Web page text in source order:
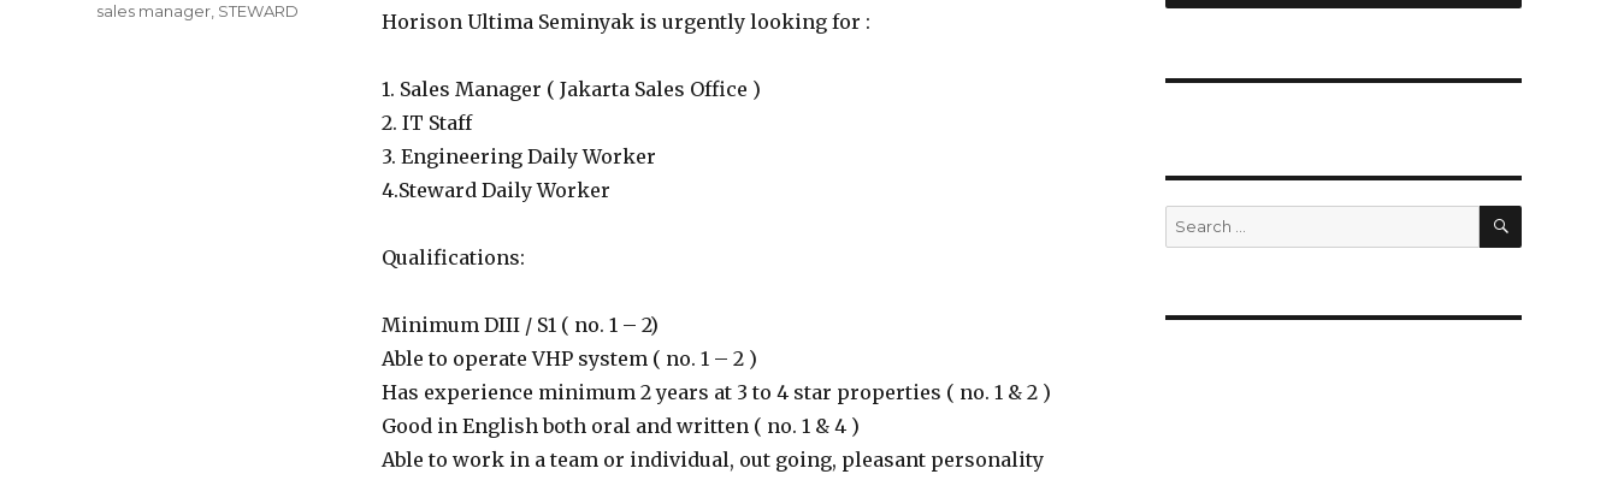
Horison Ultima Seminyak is urgently looking for :
1. Sales Manager ( Jakarta Sales Office )
2. IT Staff
3. Engineering Daily Worker
4.Steward Daily Worker
Qualifications:
Minimum DIII / S1 ( no. 1 – 2)
Able to operate VHP system ( no. 1 – 2 )
Has experience minimum 2 years at 3 to 4 star properties ( no. 1 & 2 )
Good in English both oral and written ( no. 1 & 4 )
Able to work in a team or individual, out going, pleasant personality
sales manager STEWARD
Search
for:
SEARCH